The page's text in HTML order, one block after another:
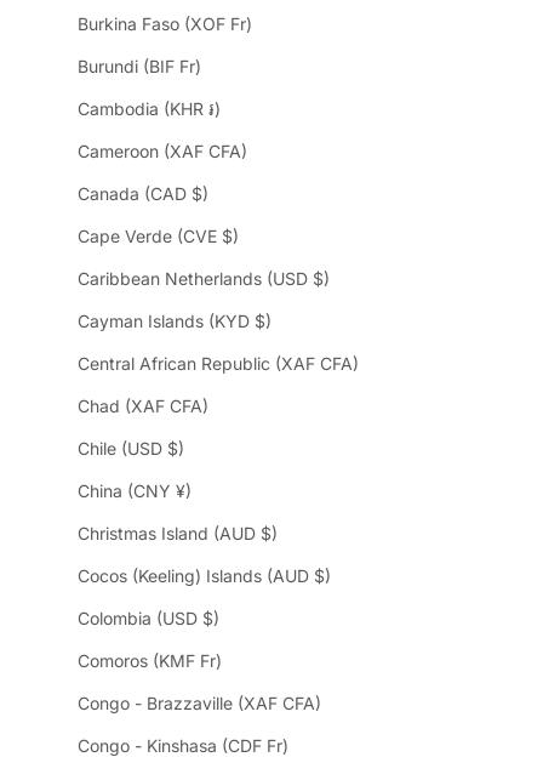
Burkina Faso (XOF Fr)
Burundi (BIF Fr)
Cambodia (KHR ៛)
Cameroon (XAF CFA)
Canada (CAD $)
Cape Verde (CVE $)
Caribbean Netherlands (USD $)
Cayman Islands (KYD $)
Central African Republic (XAF CFA)
Chad (XAF CFA)
Chile (USD $)
China (CNY ¥)
Christmas Island (AUD $)
Cocos (Keeling) Islands (AUD $)
Colombia (USD $)
Comoros (KMF Fr)
Congo - Brazzaville (XAF CFA)
Congo - Kinshasa (CDF Fr)